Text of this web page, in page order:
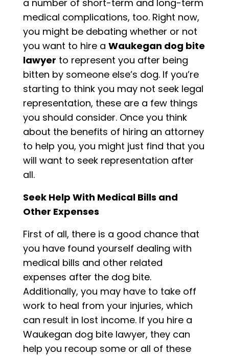
a number of short-term and long-term
medical complications, too. Right now,
you might be debating whether or not
you want to hire a Waukegan dog bite
lawyer to represent you after being
bitten by someone else’s dog. If you’re
starting to think you may not seek legal
representation, these are a few things
you should consider. Once you think
about the benefits of hiring an attorney
to help you, you might just find that you
will want to seek representation after
all.
Seek Help With Medical Bills and
Other Expenses
First of all, there is a good chance that
you have found yourself dealing with
medical bills and other related
expenses after the dog bite.
Additionally, you may have to take off
work to heal from your injuries, which
can result in lost income. If you hire a
Waukegan dog bite lawyer, they can
help you recoup some or all of these